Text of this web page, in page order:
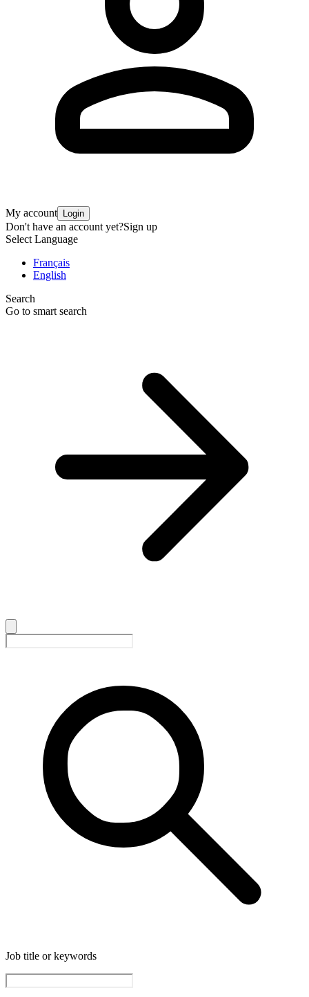
My account Login
Don't have an account yet?Sign up
Select Language
Français
English
Search
Go to smart search
Job title or keywords